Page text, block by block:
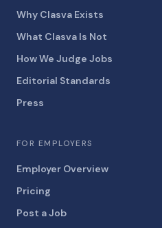
Why Clasva Exists
What Clasva Is Not
How We Judge Jobs
Editorial Standards
Press
FOR EMPLOYERS
Employer Overview
Pricing
Post a Job